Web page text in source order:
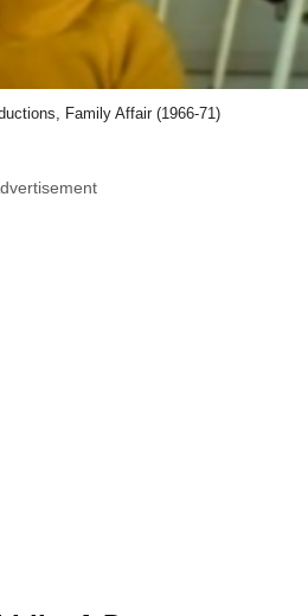
Family Affair (1966-71)